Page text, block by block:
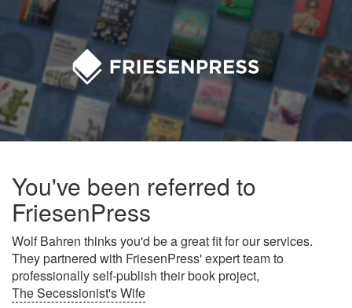
You've been referred to
FriesenPress
Wolf Bahren thinks you'd be a great fit for our services.
They partnered with FriesenPress' expert team to
professionally self-publish their book project,
The Secessionist's Wife